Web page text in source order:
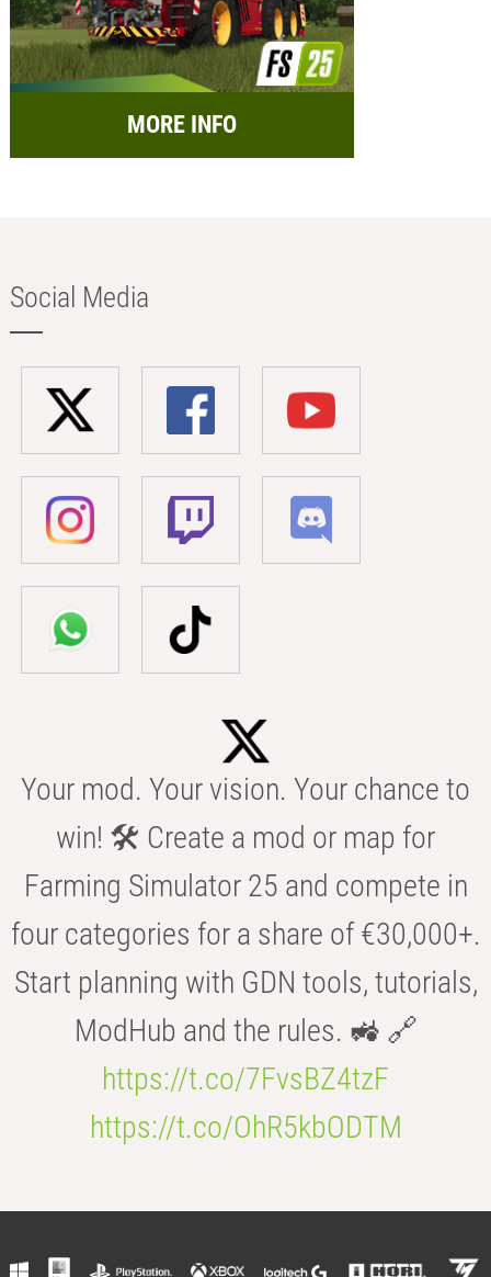
MORE INFO
Social Media
Your mod. Your vision. Your chance to
win! 🛠️ Create a mod or map for
Farming Simulator 25 and compete in
four categories for a share of €30,000+.
Start planning with GDN tools, tutorials,
ModHub and the rules. 🚜 🔗
https://t.co/7FvsBZ4tzF
https://t.co/OhR5kbODTM